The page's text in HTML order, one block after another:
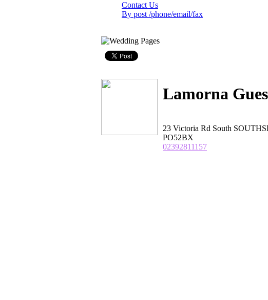
Contact Us
By post /phone/email/fax
Lamorna
23 Victoria Rd South
PO52BX
02392811157